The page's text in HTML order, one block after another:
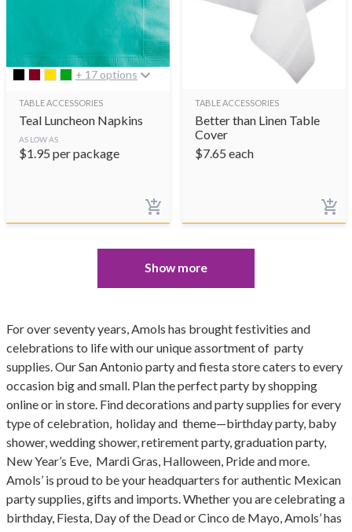
+ 17 options
TABLE ACCESSORIES
Teal Luncheon Napkins
AS LOW AS
$1.95 per package
TABLE ACCESSORIES
Better than Linen Table
Cover
$7.65 each
Show more
For over seventy years, Amols has brought festivities and
celebrations to life with our unique assortment of party
supplies. Our San Antonio party and fiesta store caters to every
occasion big and small. Plan the perfect party by shopping
online or in store. Find decorations and party supplies for every
type of celebration, holiday and theme—birthday party, baby
shower, wedding shower, retirement party, graduation party,
New Year’s Eve, Mardi Gras, Halloween, Pride and more.
Amols’ is proud to be your headquarters for authentic Mexican
party supplies, gifts and imports. Whether you are celebrating a
birthday, Fiesta, Day of the Dead or Cinco de Mayo, Amols’ has